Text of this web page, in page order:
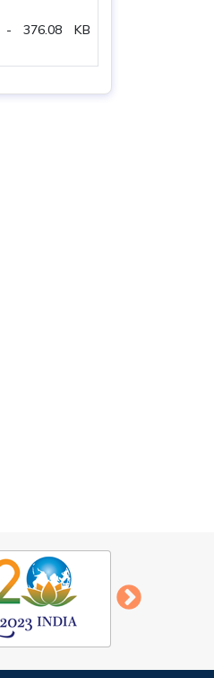
-376.08 KB